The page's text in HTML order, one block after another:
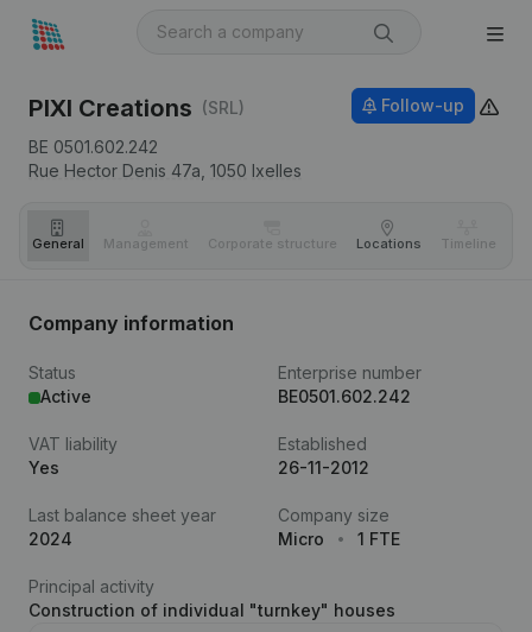
PIXI Creations (SRL)
BE 0501.602.242
Rue Hector Denis 47a, 1050 Ixelles
Follow-up
General Management Corporate structure Locations Timeline
Company information
Status
Active
Enterprise number
BE0501.602.242
VAT liability
Yes
Established
26-11-2012
Last balance sheet year
2024
Company size
Micro
1 FTE
Principal activity
Construction of individual "turnkey" houses